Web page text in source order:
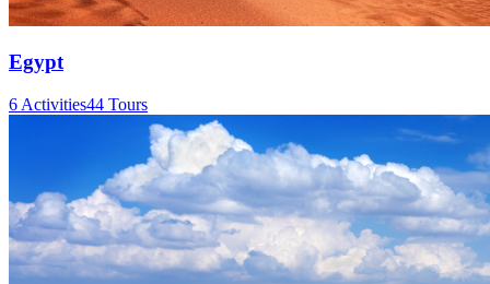
Egypt
6 Activities44 Tours